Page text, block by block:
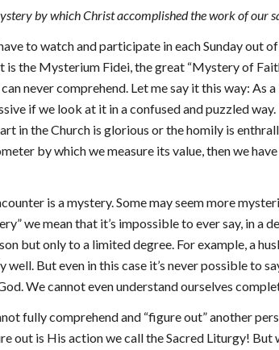
by which Christ accomplished the work of our
to watch and participate in each Sunday out
the Mysterium Fidei, the great “Mystery of
never comprehend. Let me say it this way: As
if we look at it in a confused and puzzled
in the Church is glorious or the homily is
by which we measure its value, then we
is a mystery. Some may seem more
we mean that it’s impossible to ever say, in
but only to a limited degree. For example, a
But even in this case it’s never possible to
We cannot even understand ourselves
fully comprehend and “figure out” another
out is His action we call the Sacred Liturgy! But